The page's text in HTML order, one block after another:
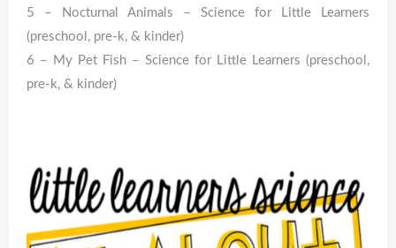
5 – Nocturnal Animals – Science for Little Learners
(preschool, pre-k, & kinder)
6 – My Pet Fish – Science for Little Learners (preschool,
pre-k, & kinder)